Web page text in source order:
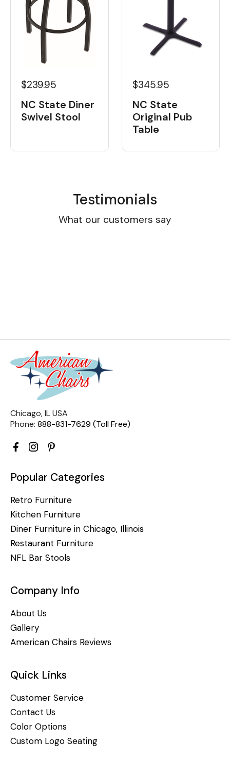
$239.95
NC State Diner
Swivel Stool
$345.95
NC State
Original Pub
Table
Testimonials
What our customers say
Chicago, IL USA
Phone: 888-831-7629 (Toll Free)
Popular Categories
Retro Furniture
Kitchen Furniture
Diner Furniture in Chicago, Illinois
Restaurant Furniture
NFL Bar Stools
Company Info
About Us
Gallery
American Chairs Reviews
Quick Links
Customer Service
Contact Us
Color Options
Custom Logo Seating